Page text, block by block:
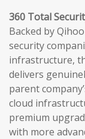
360 Total
Backed by
security
infrastructure,
delivers
parent
cloud
premium
with more